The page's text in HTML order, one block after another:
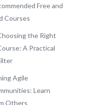
Free and
Courses
the Right
A Practical
Agile
Learn
Others